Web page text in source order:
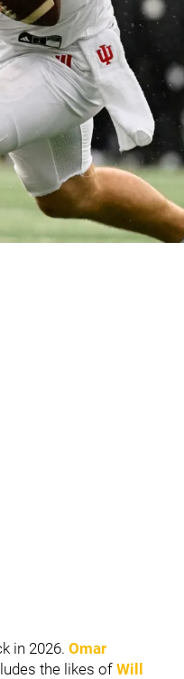
in 2026. Omar
the likes ofWill